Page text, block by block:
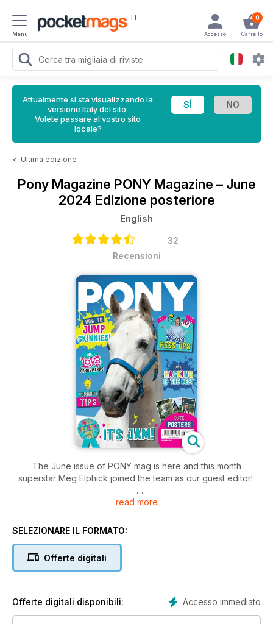
Menu
IT 0
Carrello
Accesso
Attualmente si sta visualizzando la
versione Italy del sito.
Volete passare al vostro sito
locale?
< Ultima edizione
Pony Magazine PONY Magazine – June
2024 Edizione posteriore
English
32
Recensioni
The June issue of PONY mag is here and this month
superstar Meg Elphick joined the team as our guest editor!
The team had so much fun working with Meg, who was a
features, sharing her fave products and even revealing her
skinny fences! We also share our loading guide so you can
read more
SELEZIONARE IL FORMATO:
Offerte digitali
Accesso immediato
Offerte digitali disponibili: